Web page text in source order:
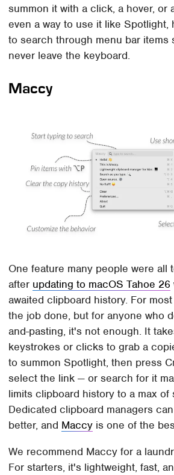
summon it with a click, a hover, or
even a way to use it like Spotlight,
to search through menu bar items
never leave the keyboard.
Maccy
One feature many people were all
after updating to macOS Tahoe 26
awaited clipboard history. For
the job done, but for anyone who
and-pasting, it's not enough. It
keystrokes or clicks to grab a
to summon Spotlight, then press
select the link — or search for it
limits clipboard history to a max of
Dedicated clipboard managers
better, and Maccy is one of the
We recommend Maccy for a
For starters, it's lightweight, fast,